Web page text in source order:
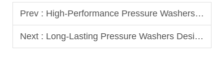
Prev : High-Performance Pressure Washers Built for Daily Commercial Use
Next : Long-Lasting Pressure Washers Designed for Fleet and Equipment Cleaning